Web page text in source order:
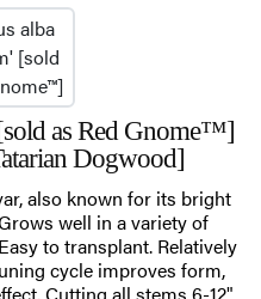
as Red Gnome™]
Dogwood]
also known for its bright
well in a variety of
to transplant. Relatively
cycle improves form,